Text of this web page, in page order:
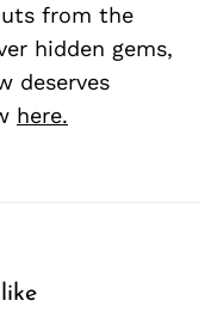
from the
hidden gems,
deserves
here.